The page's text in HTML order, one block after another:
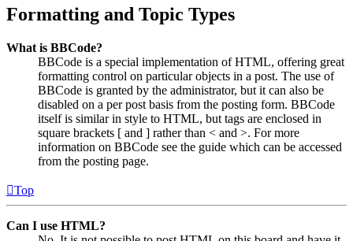
Formatting and Topic Types
What is BBCode?
BBCode is a special implementation of HTML, offering great
formatting control on particular objects in a post. The use of
BBCode is granted by the administrator, but it can also be
disabled on a per post basis from the posting form. BBCode
itself is similar in style to HTML, but tags are enclosed in
square brackets [ and ] rather than < and >. For more
information on BBCode see the guide which can be accessed
from the posting page.
Top
Can I use HTML?